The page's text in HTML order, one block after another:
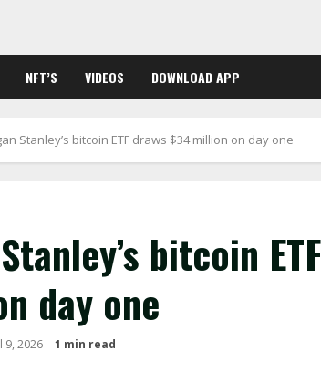
NFT’S VIDEOS DOWNLOAD APP
Stanley’s bitcoin ETF draws $34 million on day one
bitcoin
day one
9, 2026 1 min read